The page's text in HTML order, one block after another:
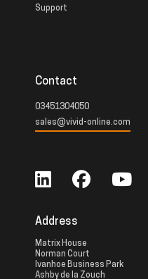
Support
Contact
03451304050
sales@vivid-online.com
Address
Matrix House
Norman Court
Ivanhoe Business Park
Ashby de la Zouch